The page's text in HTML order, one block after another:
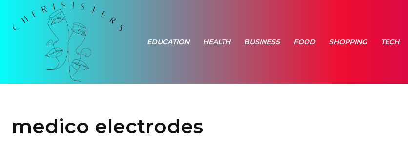
EDUCATION HEALTH BUSINESS FOOD SHOPPING TECH
medico electrodes